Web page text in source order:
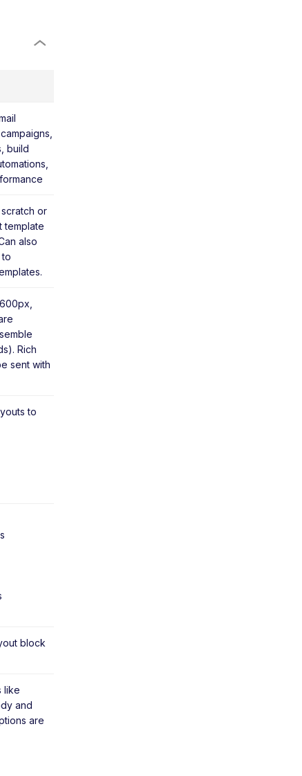
build
or
template
also
to
Rich
sent with
to
block
like
and
are